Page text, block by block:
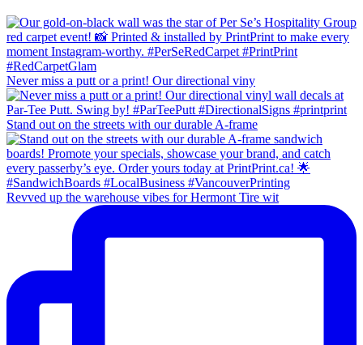
Never miss a putt or a print! Our directional viny
Stand out on the streets with our durable A-frame
Revved up the warehouse vibes for Hermont Tire wit